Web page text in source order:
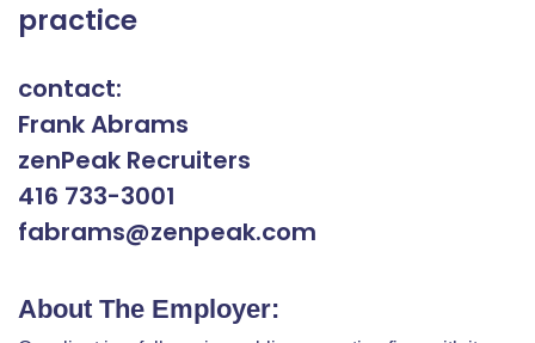
practice
contact:
Frank Abrams
zenPeak Recruiters
416 733-3001
fabrams@zenpeak.com
About The Employer: